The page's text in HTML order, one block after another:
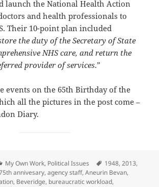
launch the National Health Action
and health professionals to
Their 10-point plan included
the duty of the Secretary of State
NHS care, and return the
provider of services.”
events on the 65th Birthday of the
all the pictures in the post come –
Diary.
Categories
My Own Work, Political Issues Tags
1948,2013,
annivesary,agency staff,Aneurin Bevan,
, Beveridge, bureaucratic workload,